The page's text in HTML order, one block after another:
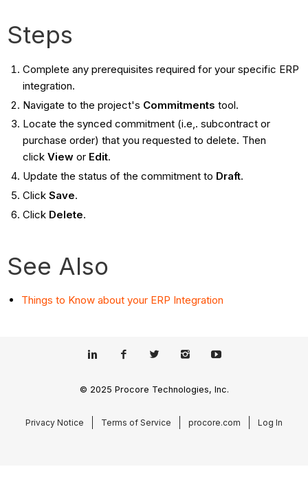
Steps
Complete any prerequisites required for your specific ERP
integration.
Navigate to the project's Commitments tool.
Locate the synced commitment (i.e,. subcontract or
purchase order) that you requested to delete. Then
click Viewor Edit.
Update the status of the commitment to Draft.
Click Save.
Click Delete.
See Also
Things to Know about your ERP Integration
© 2025 Procore Technologies, Inc.
Privacy Notice Terms of Service procore.com Log In